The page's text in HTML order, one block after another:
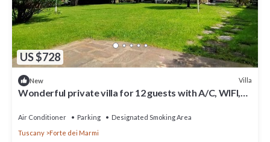
US $728
New Villa
Wonderful private villa for 12 guests with A/C, WIFI,
Air Conditioner Parking
Designated Smoking Area
Tuscany
Forte dei Marmi